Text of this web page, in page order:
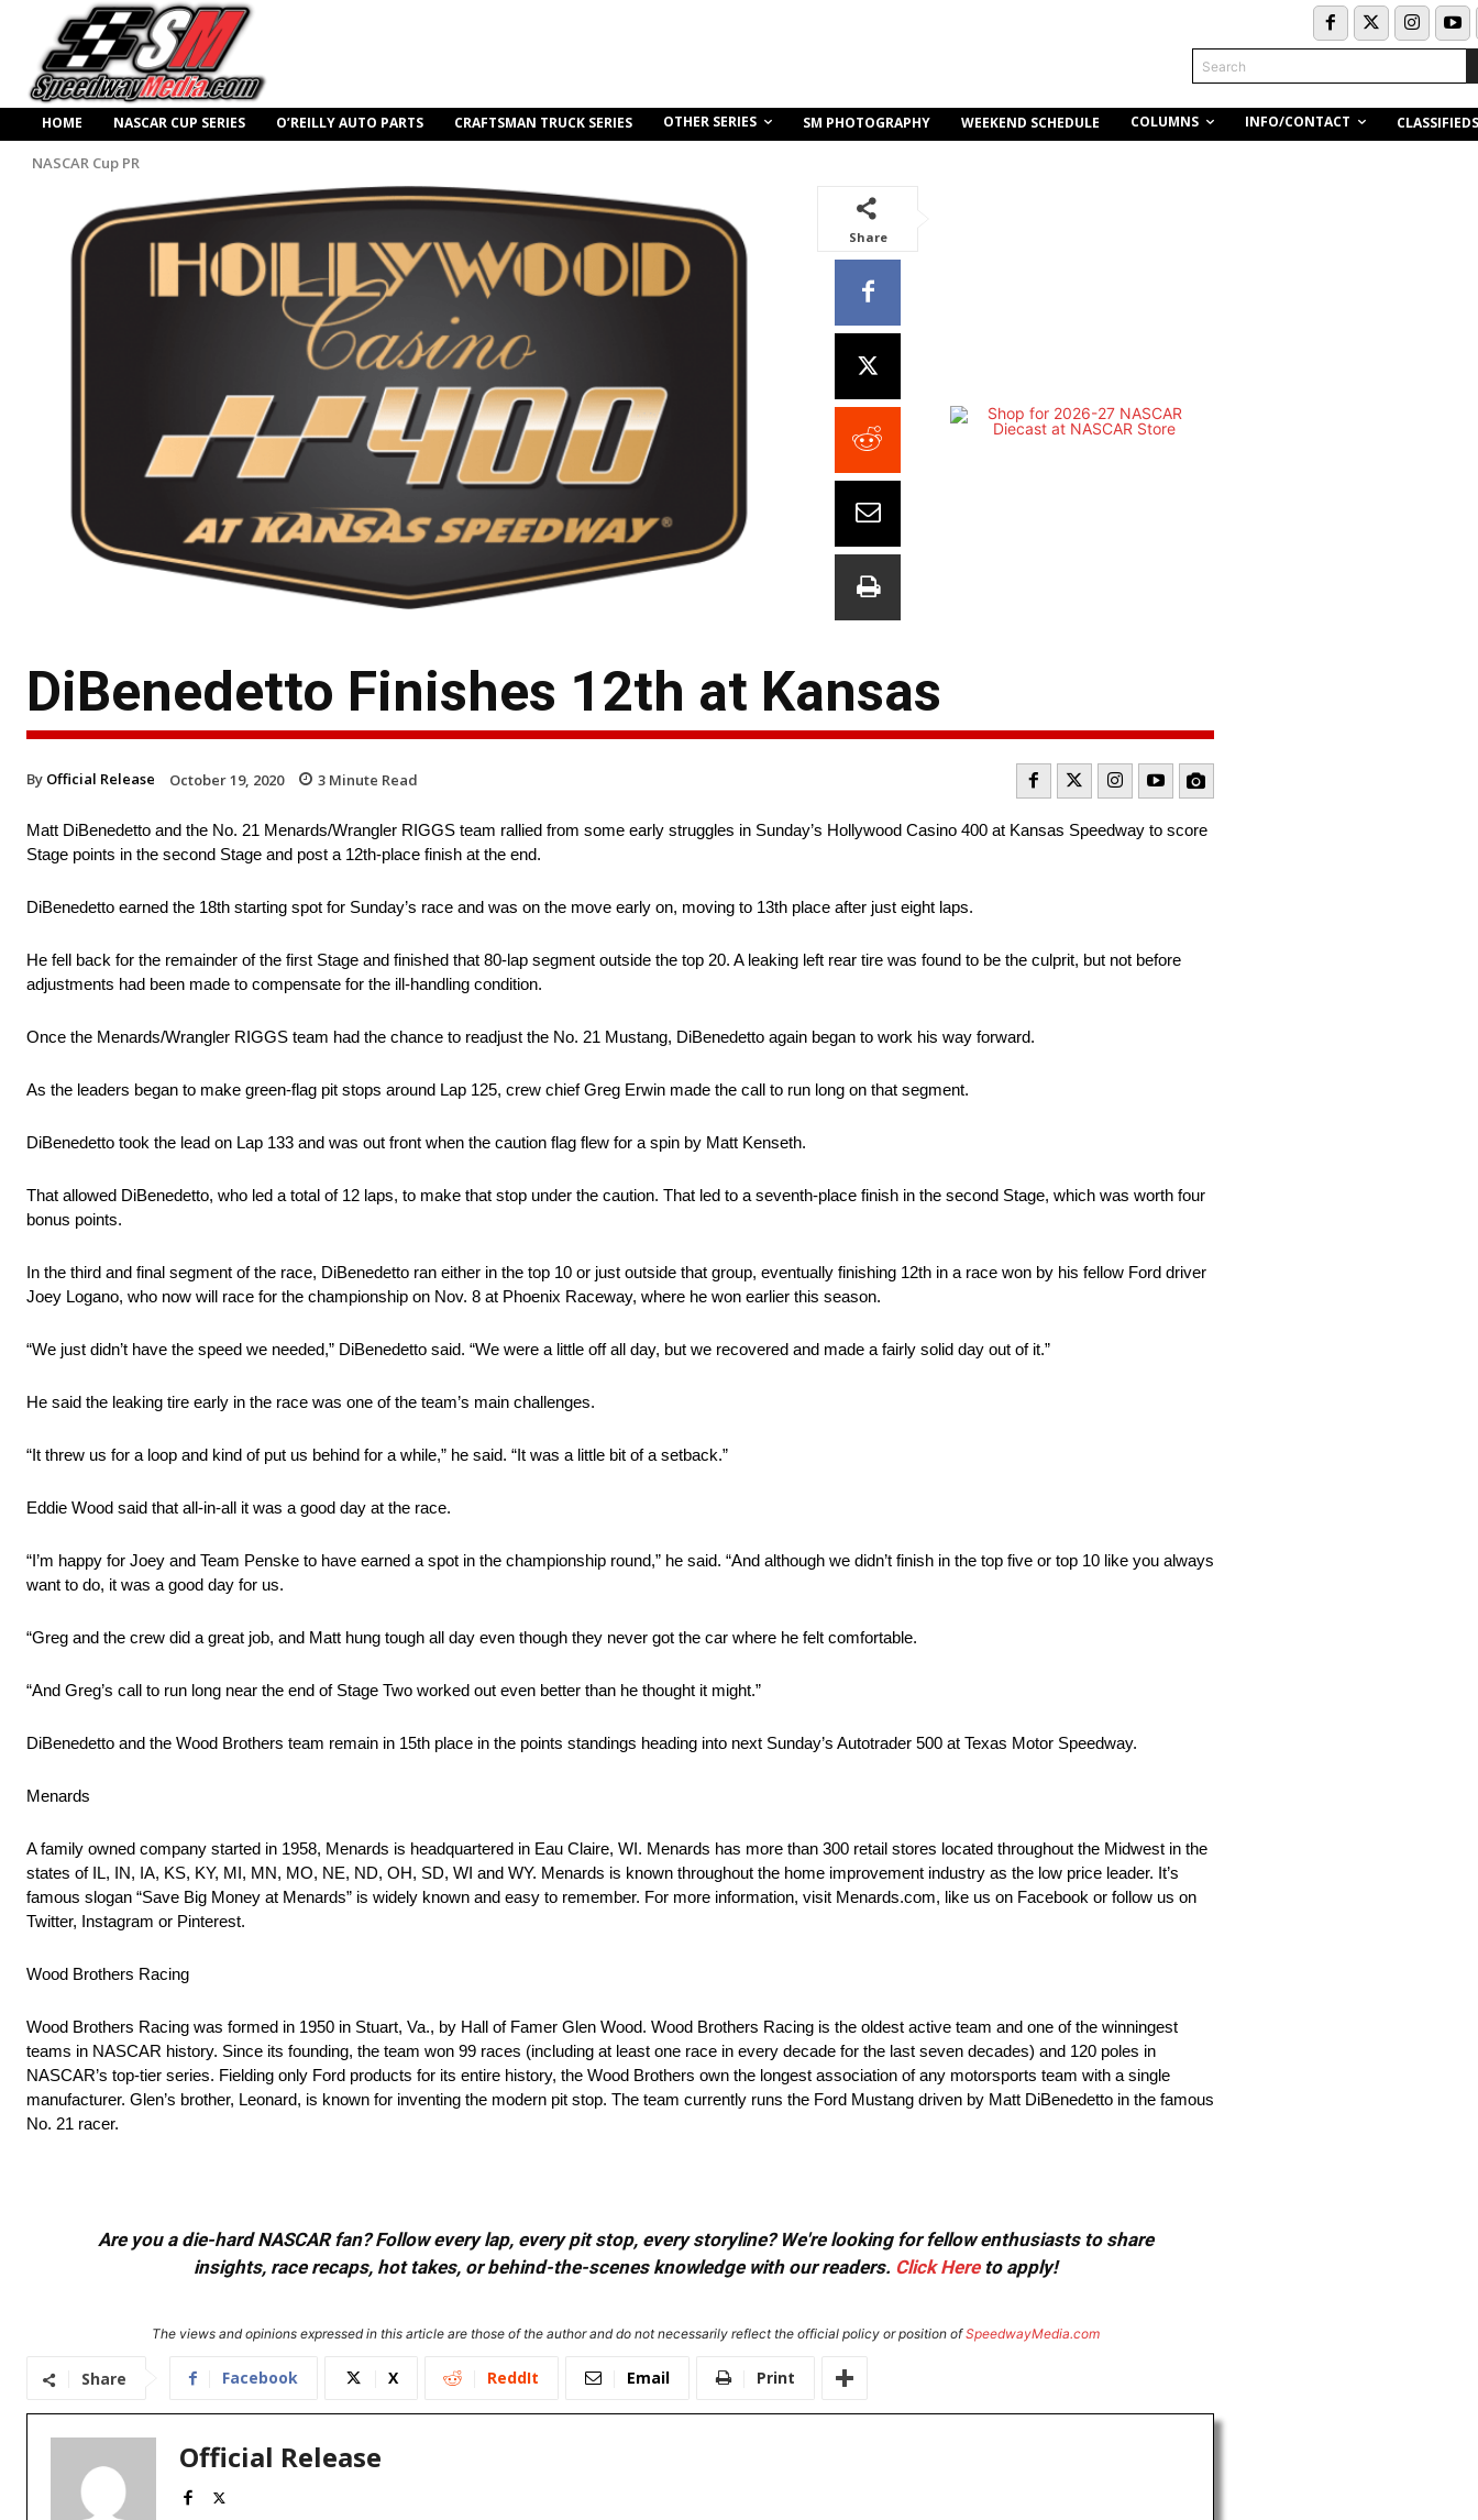
Search
HOME NASCAR CUP SERIES O’REILLY AUTO PARTS CRAFTSMAN TRUCK SERIES OTHER SERIES SM PHOTOGRAPHY WEEKEND SCHEDULE COLUMNS INFO/CONTACT CLASSIFIEDS
NASCAR Cup PR
Share
DiBenedetto Finishes 12th at Kansas
By Official Release October 19, 2020 3 Minute Read
Matt DiBenedetto and the No. 21 Menards/Wrangler RIGGS team rallied from some early struggles in Sunday’s Hollywood Casino 400 at Kansas Speedway to score
Stage points in the second Stage and post a 12th-place finish at the end.
DiBenedetto earned the 18th starting spot for Sunday’s race and was on the move early on, moving to 13th place after just eight laps.
He fell back for the remainder of the first Stage and finished that 80-lap segment outside the top 20. A leaking left rear tire was found to be the culprit, but not before
adjustments had been made to compensate for the ill-handling condition.
Once the Menards/Wrangler RIGGS team had the chance to readjust the No. 21 Mustang, DiBenedetto again began to work his way forward.
As the leaders began to make green-flag pit stops around Lap 125, crew chief Greg Erwin made the call to run long on that segment.
DiBenedetto took the lead on Lap 133 and was out front when the caution flag flew for a spin by Matt Kenseth.
That allowed DiBenedetto, who led a total of 12 laps, to make that stop under the caution. That led to a seventh-place finish in the second Stage, which was worth four
bonus points.
In the third and final segment of the race, DiBenedetto ran either in the top 10 or just outside that group, eventually finishing 12th in a race won by his fellow Ford driver
Joey Logano, who now will race for the championship on Nov. 8 at Phoenix Raceway, where he won earlier this season.
“We just didn’t have the speed we needed,” DiBenedetto said. “We were a little off all day, but we recovered and made a fairly solid day out of it.”
He said the leaking tire early in the race was one of the team’s main challenges.
“It threw us for a loop and kind of put us behind for a while,” he said. “It was a little bit of a setback.”
Eddie Wood said that all-in-all it was a good day at the race.
“I’m happy for Joey and Team Penske to have earned a spot in the championship round,” he said. “And although we didn’t finish in the top five or top 10 like you always
want to do, it was a good day for us.
“Greg and the crew did a great job, and Matt hung tough all day even though they never got the car where he felt comfortable.
“And Greg’s call to run long near the end of Stage Two worked out even better than he thought it might.”
DiBenedetto and the Wood Brothers team remain in 15th place in the points standings heading into next Sunday’s Autotrader 500 at Texas Motor Speedway.
Menards
A family owned company started in 1958, Menards is headquartered in Eau Claire, WI. Menards has more than 300 retail stores located throughout the Midwest in the
states of IL, IN, IA, KS, KY, MI, MN, MO, NE, ND, OH, SD, WI and WY. Menards is known throughout the home improvement industry as the low price leader. It’s
famous slogan “Save Big Money at Menards” is widely known and easy to remember. For more information, visit Menards.com, like us on Facebook or follow us on
Twitter, Instagram or Pinterest.
Wood Brothers Racing
Wood Brothers Racing was formed in 1950 in Stuart, Va., by Hall of Famer Glen Wood. Wood Brothers Racing is the oldest active team and one of the winningest
teams in NASCAR history. Since its founding, the team won 99 races (including at least one race in every decade for the last seven decades) and 120 poles in
NASCAR’s top-tier series. Fielding only Ford products for its entire history, the Wood Brothers own the longest association of any motorsports team with a single
manufacturer. Glen’s brother, Leonard, is known for inventing the modern pit stop. The team currently runs the Ford Mustang driven by Matt DiBenedetto in the famous
No. 21 racer.
Are you a die-hard NASCAR fan? Follow every lap, every pit stop, every storyline? We're looking for fellow enthusiasts to share
insights, race recaps, hot takes, or behind-the-scenes knowledge with our readers. Click Hereto apply!
The views and opinions expressed in this article are those of the author and do not necessarily reflect the official policy or position ofSpeedwayMedia.com
Share Facebook X ReddIt Email Print
Official Release